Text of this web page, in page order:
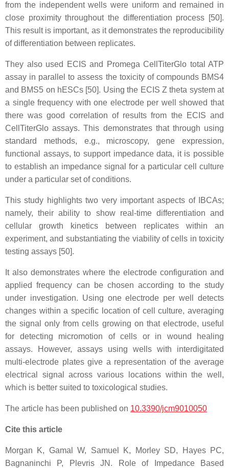
from the independent wells were uniform and remained in
close proximity throughout the differentiation process [50].
This result is important, as it demonstrates the reproducibility
of differentiation between replicates.
They also used ECIS and Promega CellTiterGlo total ATP
assay in parallel to assess the toxicity of compounds BMS4
and BMS5 on hESCs [50]. Using the ECIS Z theta system at
a single frequency with one electrode per well showed that
there was good correlation of results from the ECIS and
CellTiterGlo assays. This demonstrates that through using
standard methods, e.g., microscopy, gene expression,
functional assays, to support impedance data, it is possible
to establish an impedance signal for a particular cell culture
under a particular set of conditions.
This study highlights two very important aspects of IBCAs;
namely, their ability to show real-time differentiation and
cellular growth kinetics between replicates within an
experiment, and substantiating the viability of cells in toxicity
testing assays [50].
It also demonstrates where the electrode configuration and
applied frequency can be chosen according to the study
under investigation. Using one electrode per well detects
changes within a specific location of cell culture, averaging
the signal only from cells growing on that electrode, useful
for detecting micromotion of cells or in wound healing
assays. However, assays using wells with interdigitated
multi-electrode plates give a representation of the average
electrical signal across various locations within the well,
which is better suited to toxicological studies.
The article has been published on 10.3390/jcm9010050
Cite this article
Morgan K, Gamal W, Samuel K, Morley SD, Hayes PC,
Bagnaninchi P, Plevris JN. Role of Impedance Based